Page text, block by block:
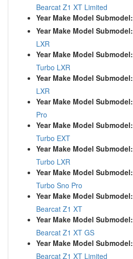
Bearcat Z1 XT Limited
Year Make Model Submodel:
Year Make Model Submodel:
LXR
Year Make Model Submodel:
Turbo LXR
Year Make Model Submodel:
LXR
Year Make Model Submodel:
Pro
Year Make Model Submodel:
Turbo EXT
Year Make Model Submodel:
Turbo LXR
Year Make Model Submodel:
Turbo Sno Pro
Year Make Model Submodel:
Bearcat Z1 XT
Year Make Model Submodel:
Bearcat Z1 XT GS
Year Make Model Submodel:
Bearcat Z1 XT Limited